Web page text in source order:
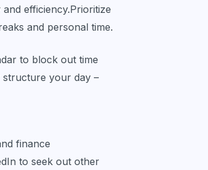
efficiency.Prioritize
and personal time.
to block out time
structure your day –
finance
to seek out other